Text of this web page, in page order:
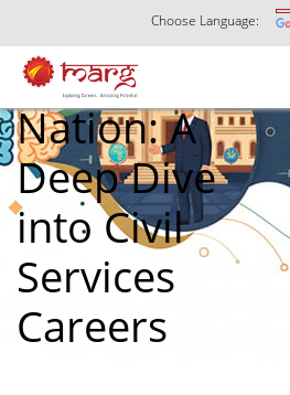
Choose Language:
Serving the
Nation: A
Deep Dive
into Civil
Services
Careers